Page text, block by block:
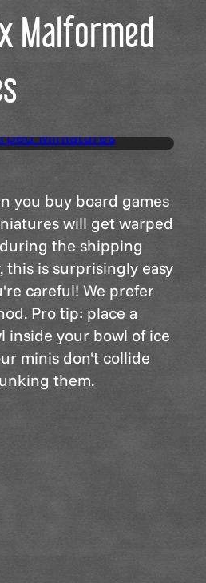
Malformed
you buy board games
will get warped
the shipping
this is surprisingly easy
careful! We prefer
Pro tip: place a
inside your bowl of ice
minis don't collide
them.